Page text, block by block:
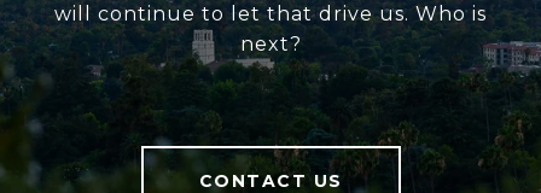
will continue to let that drive us. Who is
next?
CONTACT US